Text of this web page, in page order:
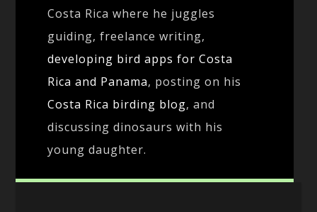
Costa Rica where he juggles
guiding, freelance writing,
developing bird apps for Costa
Rica and Panama, posting on his
Costa Rica birding blog, and
discussing dinosaurs with his
young daughter.